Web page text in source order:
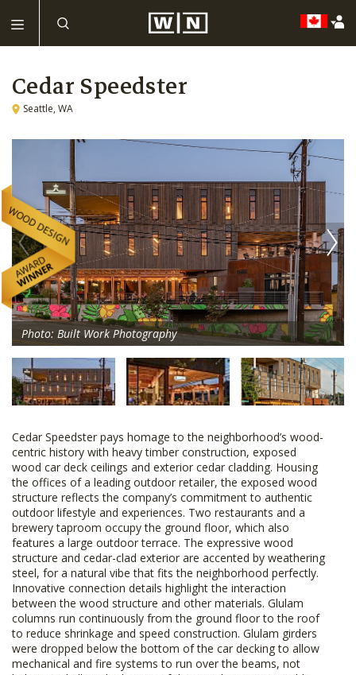
Cedar Speedster
Seattle, WA
Photo: Built Work Photography
Cedar Speedster pays homage to the neighborhood’s wood-
centric history with heavy timber construction, exposed
wood car deck ceilings and exterior cedar cladding. Housing
the offices of a leading outdoor retailer, the exposed wood
structure reflects the company’s commitment to authentic
outdoor lifestyle and experiences. Two restaurants and a
brewery taproom occupy the ground floor, which also
features a large outdoor terrace. The expressive wood
structure and cedar-clad exterior are accented by weathering
steel, for a natural vibe that fits the neighborhood perfectly.
Innovative connection details highlight the interaction
between the wood structure and other materials. Glulam
columns run continuously from the ground floor to the roof
to reduce shrinkage and speed construction. Glulam girders
were dropped below the bottom of the car decking to allow
mechanical and fire systems to run over the beams, not